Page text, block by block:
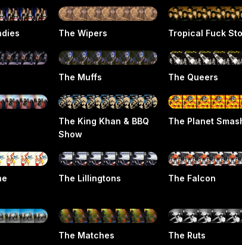
The Wipers Tropical Fuck
The Muffs The Queers
The King Khan & BBQ
Show
The Planet
The Lillingtons The Falcon
The Matches The Ruts